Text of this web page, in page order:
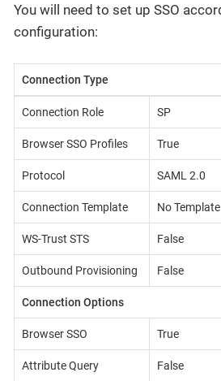
You will need to set up SSO
configuration:
Connection Type
Connection Role SP
Browser SSO Profiles True
Protocol SAML 2.0
Connection Template No Template
WS-Trust STS False
Outbound Provisioning False
Connection Options
Browser SSO True
Attribute Query False